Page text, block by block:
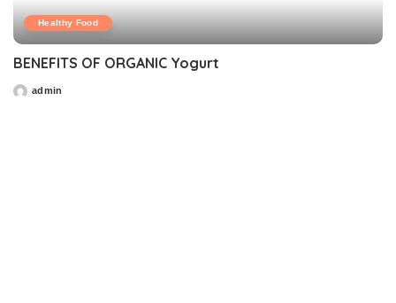
Healthy Food
BENEFITS OF ORGANIC Yogurt
admin